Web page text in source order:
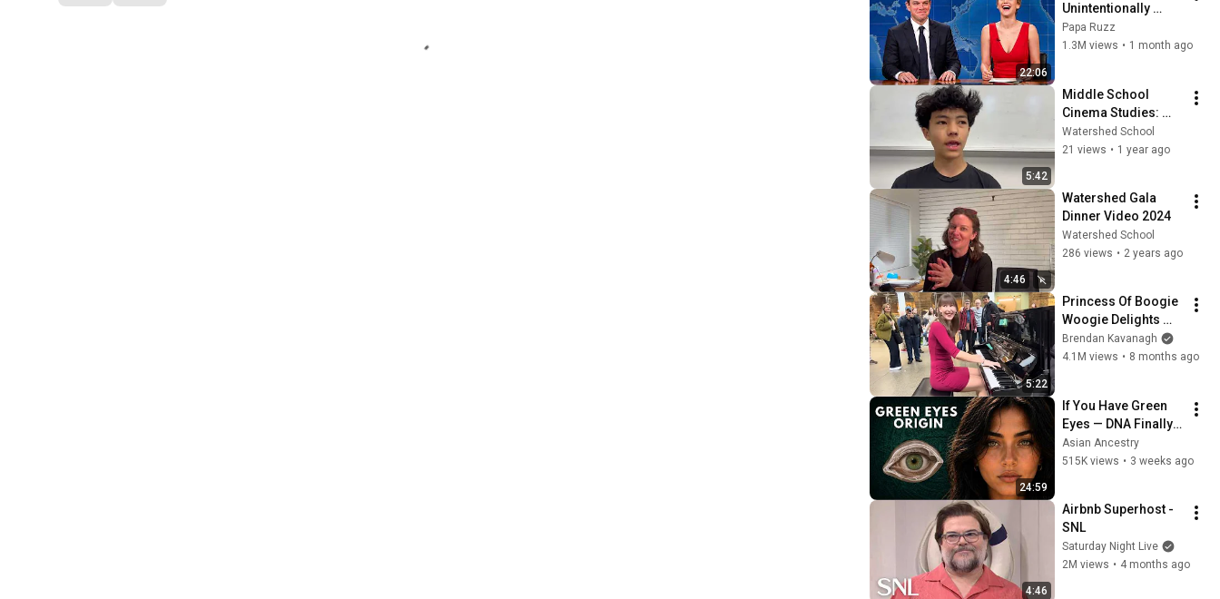
22:06
Unintentionally
Hilarious Like Matt
Damon...and It
Papa Ruzz
1.3M views • 1 month ago
5:42
Middle School
Cinema Studies:
"Jackson"
Watershed School
21 views • 1 year ago
4:46
Watershed Gala
Dinner Video 2024
Watershed School
286 views • 2 years ago
5:22
Princess Of Boogie
Woogie Delights
Everyone
Brendan Kavanagh
4.1M views • 8 months ago
24:59
If You Have Green
Eyes — DNA Finally
Revealed Where
They Really Come
Asian Ancestry
515K views • 3 weeks ago
4:46
Airbnb Superhost -
SNL
Saturday Night Live
2M views • 4 months ago